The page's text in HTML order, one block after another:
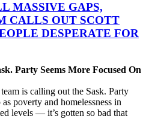
MASSIVE GAPS,
CALLS OUT SCOTT
DESPERATE FOR
Party Seems More Focused On
is calling out the Sask. Party
poverty and homelessness in
levels — it’s gotten so bad that